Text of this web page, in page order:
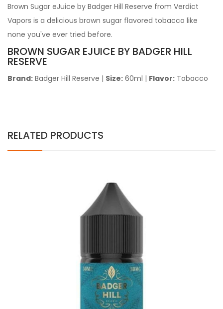
Brown Sugar eJuice by Badger Hill Reserve from Verdict
Vapors is a delicious brown sugar flavored tobacco like
none you've ever tried before.
BROWN SUGAR EJUICE BY BADGER HILL
RESERVE
Brand: Badger Hill Reserve | Size: 60ml | Flavor: Tobacco
RELATED PRODUCTS